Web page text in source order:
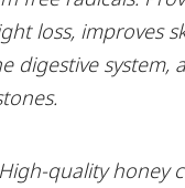
loss, improves
digestive system,
quality honey